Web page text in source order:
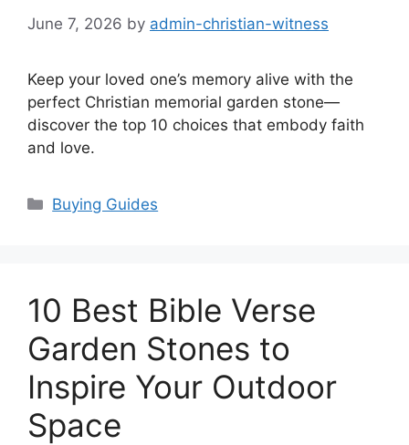
June 7, 2026 by admin-christian-witness
Keep your loved one’s memory alive with the
perfect Christian memorial garden stone—
discover the top 10 choices that embody faith
and love.
Categories
Buying Guides
10 Best Bible Verse
Garden Stones to
Inspire Your Outdoor
Space